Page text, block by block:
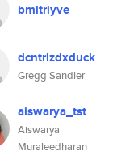
bmitriyve
dcntrlzdxduck
Gregg Sandler
aiswarya_tst
Aiswarya
Muraleedharan